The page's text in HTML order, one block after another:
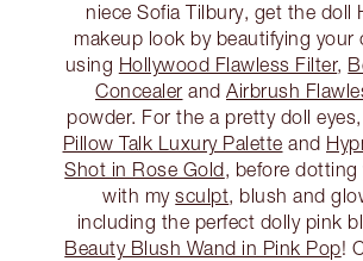
niece Sofia Tilbury, get the doll
makeup look by beautifying your
using Hollywood Flawless Filter,
Concealer and Airbrush
powder. For the a pretty doll
Pillow Talk Luxury Palette and
Shot in Rose Gold, before dotting
with mysculpt, blush and
including the perfect dolly pink
Beauty Blush Wand in Pink Pop!